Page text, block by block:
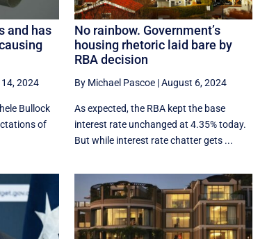
and has
2024
Bullock
of
No rainbow. Government’s
housing rhetoric laid bare by
RBA decision
By Michael Pascoe|August 6, 2024
As expected, the RBA kept the base
interest rate unchanged at 4.35% today.
But while interest rate chatter gets ...